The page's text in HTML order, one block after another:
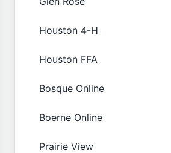
Houston 4-H
Houston FFA
Bosque Online
Boerne Online
Prairie View